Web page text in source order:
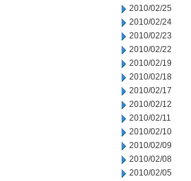
2010/02/25
2010/02/24
2010/02/23
2010/02/22
2010/02/19
2010/02/18
2010/02/17
2010/02/12
2010/02/11
2010/02/10
2010/02/09
2010/02/08
2010/02/05